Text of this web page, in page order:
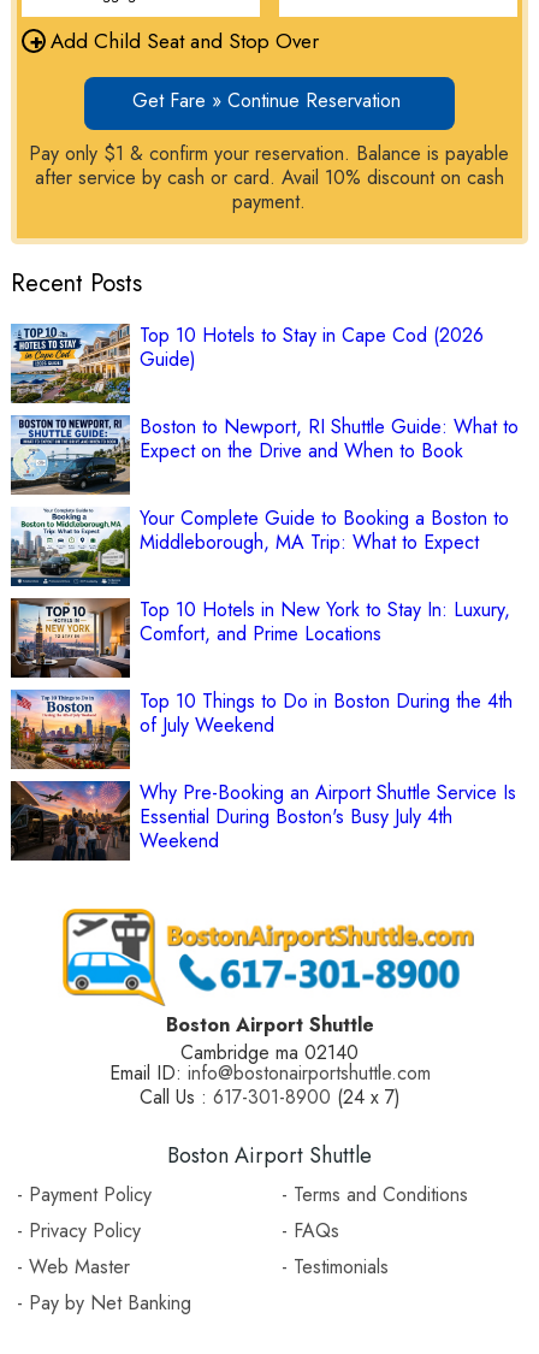
+ Add Child Seat and Stop Over
Get Fare » Continue Reservation
Pay only $1 & confirm your reservation. Balance is payable
after service by cash or card. Avail 10% discount on cash
payment.
Recent Posts
Top 10 Hotels to Stay in Cape Cod (2026
Guide)
Boston to Newport, RI Shuttle Guide: What to
Expect on the Drive and When to Book
Your Complete Guide to Booking a Boston to
Middleborough, MA Trip: What to Expect
Top 10 Hotels in New York to Stay In: Luxury,
Comfort, and Prime Locations
Top 10 Things to Do in Boston During the 4th
of July Weekend
Why Pre-Booking an Airport Shuttle Service Is
Essential During Boston's Busy July 4th
Weekend
Boston Airport Shuttle
Cambridge ma 02140
Email ID: info@bostonairportshuttle.com
Call Us : 617-301-8900 (24 x 7)
Boston Airport Shuttle
- Payment Policy
- Terms and Conditions
- Privacy Policy
- FAQs
- Web Master
- Testimonials
- Pay by Net Banking